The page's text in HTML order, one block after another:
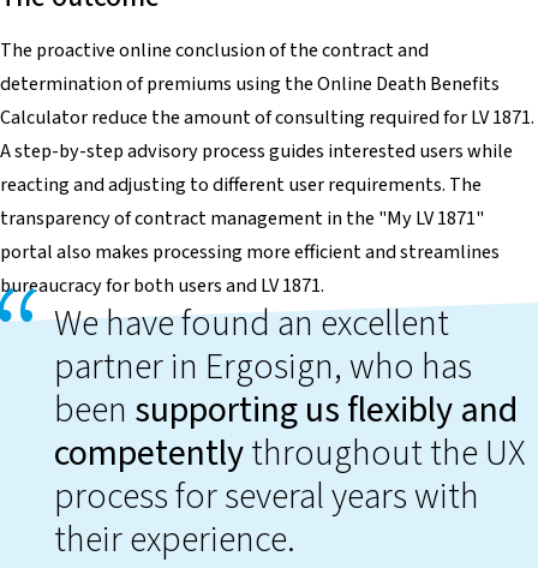
The proactive online conclusion of the contract and
determination of premiums using the Online Death Benefits
Calculator reduce the amount of consulting required for LV 1871.
A step-by-step advisory process guides interested users while
reacting and adjusting to different user requirements. The
transparency of contract management in the "My LV 1871"
portal also makes processing more efficient and streamlines
bureaucracy for both users and LV 1871.
We have found an excellent
partner in Ergosign, who has
been supporting us flexibly and
competentlythroughout the UX
process for several years with
their experience.